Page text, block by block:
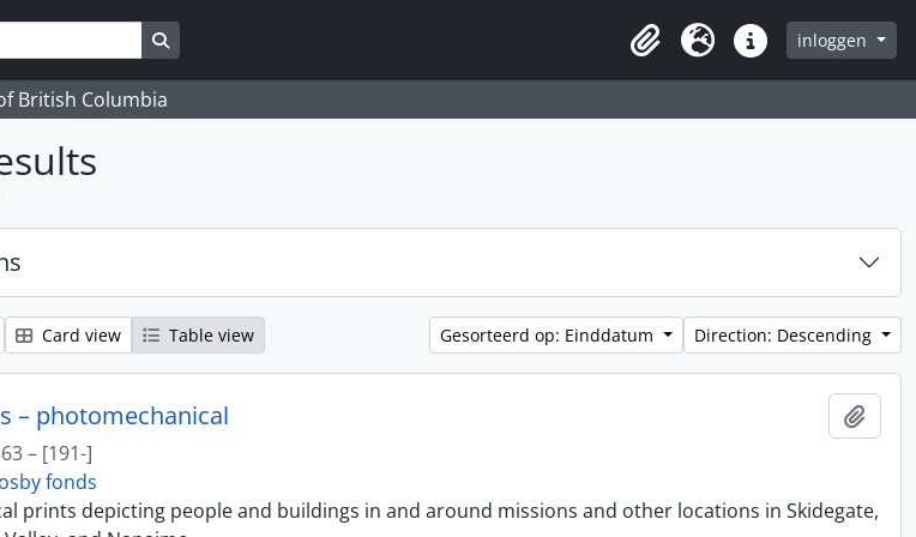
Search in browse page
Clipboard
Taal Quick linksinloggen
British Columbia
Card view Table view Gesorteerd op: Einddatum Direction: Descending
– photomechanical
– [191-]
fonds
prints depicting people and buildings in and around missions and other locations in Skidegate,